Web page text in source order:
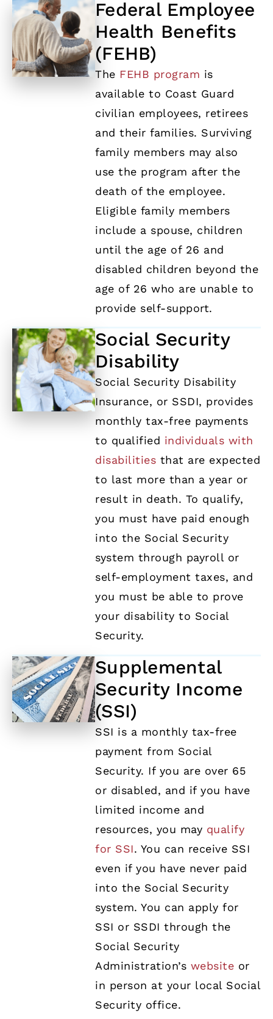
Federal Employee
Health Benefits
(FEHB)
The FEHB program is
available to Coast Guard
civilian employees, retirees
and their families. Surviving
family members may also
use the program after the
death of the employee.
Eligible family members
include a spouse, children
until the age of 26 and
disabled children beyond the
age of 26 who are unable to
provide self-support.
Social Security
Disability
Social Security Disability
Insurance, or SSDI, provides
monthly tax-free payments
to qualified individuals with
disabilities that are expected
to last more than a year or
result in death. To qualify,
you must have paid enough
into the Social Security
system through payroll or
self-employment taxes, and
you must be able to prove
your disability to Social
Security.
Supplemental
Security Income
(SSI)
SSI is a monthly tax-free
payment from Social
Security. If you are over 65
or disabled, and if you have
limited income and
resources, you may qualify
for SSI. You can receive SSI
even if you have never paid
into the Social Security
system. You can apply for
SSI or SSDI through the
Social Security
Administration’s website or
in person at your local Social
Security office.